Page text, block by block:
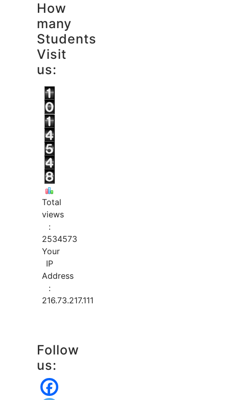
How
many
Students
Visit
us:
Total
views
:
2534573
Your
IP
Address
:
216.73.217.111
Follow
us: